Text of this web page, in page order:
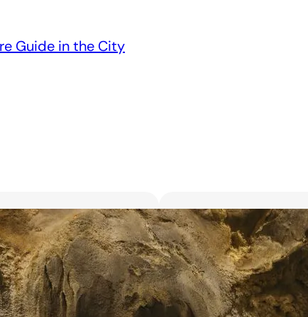
Guide in the City
Unveiling the 6
Unforgettable
March 18, 2025
Searching for the best
with exquisite flowers?